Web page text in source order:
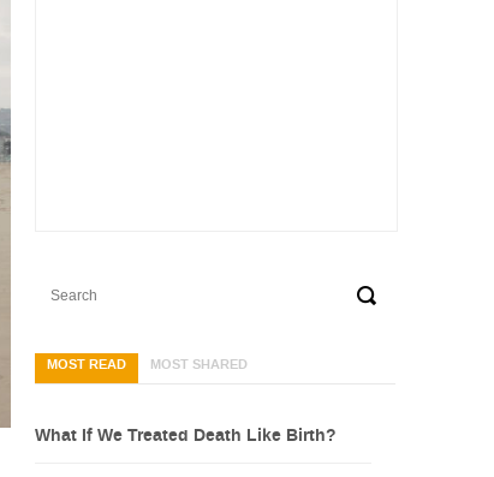
MOST READ MOST SHARED
What If We Treated Death Like Birth?